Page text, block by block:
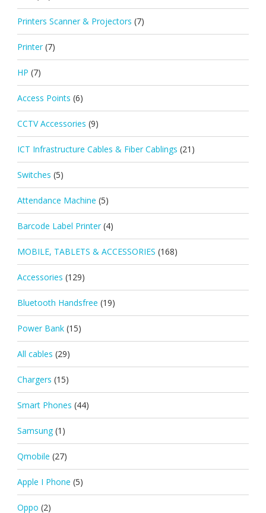
Printers Scanner & Projectors (7)
Printer (7)
HP (7)
Access Points (6)
CCTV Accessories (9)
ICT Infrastructure Cables & Fiber Cablings (21)
Switches (5)
Attendance Machine (5)
Barcode Label Printer (4)
MOBILE, TABLETS & ACCESSORIES (168)
Accessories (129)
Bluetooth Handsfree (19)
Power Bank (15)
All cables (29)
Chargers (15)
Smart Phones (44)
Samsung (1)
Qmobile (27)
Apple I Phone (5)
Oppo (2)